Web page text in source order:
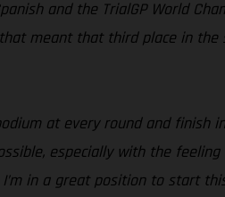
and the TrialGP World
meant that third place in
at every round and finish
especially with the
in a great position to start